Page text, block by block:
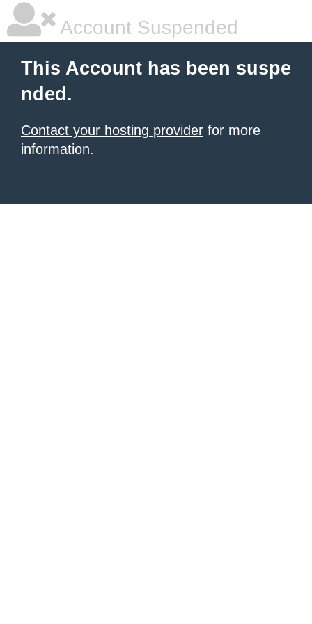
Account Suspended
This Account has been suspe
nded.
Contact your hosting provider for more
information.